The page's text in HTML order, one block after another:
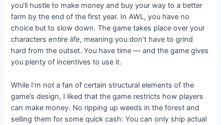
you’ll hustle to make money and buy your way to a better
farm by the end of the first year. In AWL, you have no
choice but to slow down. The game takes place over your
charactersentire life, meaning you don’t have to grind
hard from the outset. You have time — and the game gives
you plenty of incentives to use it.
While I’m not a fan of certain structural elements of the
game’s design, I liked that the game restricts how players
can make money. No ripping up weeds in the forest and
selling them for some quick cash: You can only ship actual